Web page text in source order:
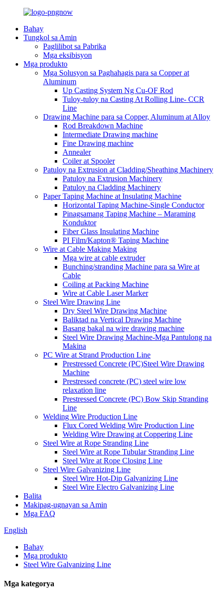
Bahay
Tungkol sa Amin
Paglilibot sa Pabrika
Mga eksibisyon
Mga produkto
Mga Solusyon sa Paghahagis para sa Copper at
Aluminum
Up Casting System Ng Cu-OF Rod
Tuloy-tuloy na Casting At Rolling Line- CCR
Line
Drawing Machine para sa Copper, Aluminum at Alloy
Rod Breakdown Machine
Intermediate Drawing machine
Fine Drawing machine
Annealer
Coiler at Spooler
Patuloy na Extrusion at Cladding/Sheathing Machinery
Patuloy na Extrusion Machinery
Patuloy na Cladding Machinery
Paper Taping Machine at Insulating Machine
Horizontal Taping Machine-Single Conductor
Pinagsamang Taping Machine – Maraming
Konduktor
Fiber Glass Insulating Machine
PI Film/Kapton® Taping Machine
Wire at Cable Making Making
Mga wire at cable extruder
Bunching/stranding Machine para sa Wire at
Cable
Coiling at Packing Machine
Wire at Cable Laser Marker
Steel Wire Drawing Line
Dry Steel Wire Drawing Machine
Baliktad na Vertical Drawing Machine
Basang bakal na wire drawing machine
Steel Wire Drawing Machine-Mga Pantulong na
Makina
PC Wire at Strand Production Line
Prestressed Concrete (PC)Steel Wire Drawing
Machine
Prestressed concrete (PC) steel wire low
relaxation line
Prestressed Concrete (PC) Bow Skip Stranding
Line
Welding Wire Production Line
Flux Cored Welding Wire Production Line
Welding Wire Drawing at Coppering Line
Steel Wire at Rope Stranding Line
Steel Wire at Rope Tubular Stranding Line
Steel Wire at Rope Closing Line
Steel Wire Galvanizing Line
Steel Wire Hot-Dip Galvanizing Line
Steel Wire Electro Galvanizing Line
Balita
Makipag-ugnayan sa Amin
Mga FAQ
English
Bahay
Mga produkto
Steel Wire Galvanizing Line
Mga kategorya